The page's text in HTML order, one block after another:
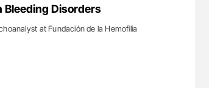
Bleeding Disorders
at Fundación de la Hemofilia